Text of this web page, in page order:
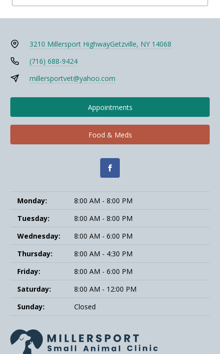
3210 Millersport HighwayGetzville, NY 14068
(716) 688-9424
millersportvet@yahoo.com
Appointments
Food & Meds
Monday:
8:00 AM - 8:00 PM
Tuesday:
8:00 AM - 8:00 PM
Wednesday:
8:00 AM - 6:00 PM
Thursday:
8:00 AM - 4:30 PM
Friday:
8:00 AM - 6:00 PM
Saturday:
8:00 AM - 12:00 PM
Sunday:
Closed